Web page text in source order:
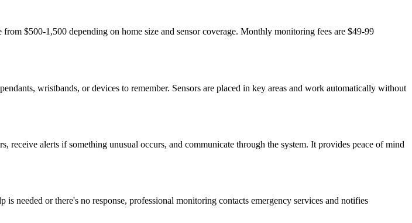
$500-1,500 depending on home size and sensor coverage. Monthly monitoring fees are $49-99
wristbands, or devices to remember. Sensors are placed in key areas and work automatically without
alerts if something unusual occurs, and communicate through the system. It provides peace of mind
needed or there's no response, professional monitoring contacts emergency services and notifies